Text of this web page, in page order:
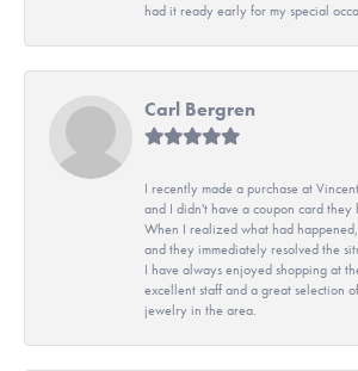
had it ready early for my special
Carl Bergren
I recently made a purchase at
and I didn't have a coupon card they
When I realized what had
and they immediately resolved the
I have always enjoyed shopping at
excellent staff and a great selection
jewelry in the area.